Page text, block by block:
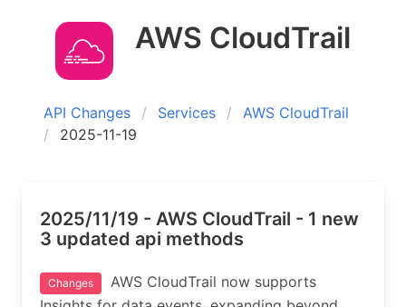
AWS CloudTrail
API Changes Services
AWS CloudTrail
2025-11-19
2025/11/19 - AWS CloudTrail - 1 new
3 updated api methods
Changes
AWS CloudTrail now supports